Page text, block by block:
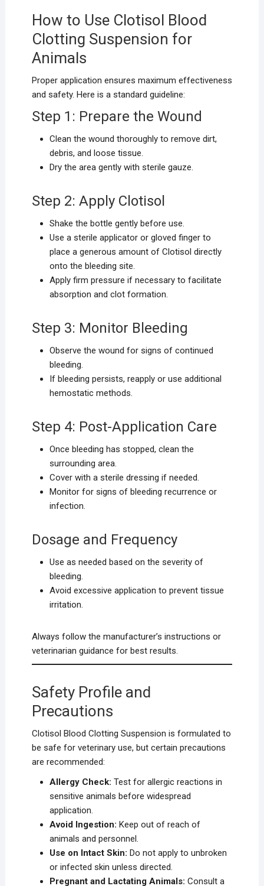
How to Use Clotisol Blood
Clotting Suspension for
Animals
Proper application ensures maximum effectiveness
and safety. Here is a standard guideline:
Step 1: Prepare the Wound
Clean the wound thoroughly to remove dirt,
debris, and loose tissue.
Dry the area gently with sterile gauze.
Step 2: Apply Clotisol
Shake the bottle gently before use.
Use a sterile applicator or gloved finger to
place a generous amount of Clotisol directly
onto the bleeding site.
Apply firm pressure if necessary to facilitate
absorption and clot formation.
Step 3: Monitor Bleeding
Observe the wound for signs of continued
bleeding.
If bleeding persists, reapply or use additional
hemostatic methods.
Step 4: Post-Application Care
Once bleeding has stopped, clean the
surrounding area.
Cover with a sterile dressing if needed.
Monitor for signs of bleeding recurrence or
infection.
Dosage and Frequency
Use as needed based on the severity of
bleeding.
Avoid excessive application to prevent tissue
irritation.
Always follow the manufacturer’s instructions or
veterinarian guidance for best results.
Safety Profile and
Precautions
Clotisol Blood Clotting Suspension is formulated to
be safe for veterinary use, but certain precautions
are recommended:
Allergy Check: Test for allergic reactions in
sensitive animals before widespread
application.
Avoid Ingestion: Keep out of reach of
animals and personnel.
Use on Intact Skin: Do not apply to unbroken
or infected skin unless directed.
Pregnant and Lactating Animals: Consult a